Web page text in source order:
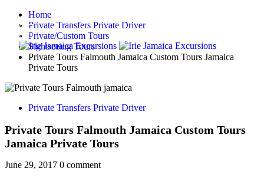
Home
Private Transfers Private Driver
Private/Custom Tours
Sightseeing Tours
Private Tours Falmouth Jamaica Custom Tours Jamaica
Private Tours
Private Transfers Private Driver
Private Tours Falmouth Jamaica Custom Tours
Jamaica Private Tours
June 29, 2017 0 comment